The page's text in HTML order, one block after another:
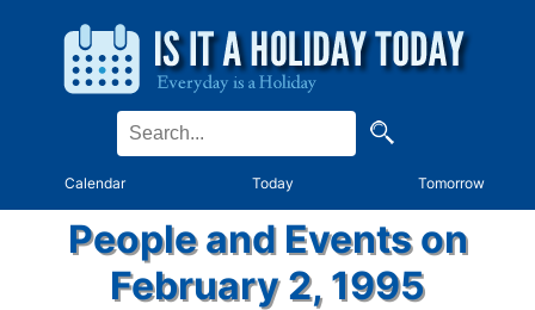
Calendar Today Tomorrow
People and Events on
February 2, 1995